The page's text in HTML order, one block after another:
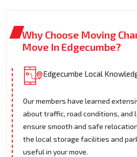
Why Choose Moving
Move In Edgecumbe?
Edgecumbe Local
Our members have learned
about traffic, road conditions, and
ensure smooth and safe
the local storage facilities and
useful in your move.